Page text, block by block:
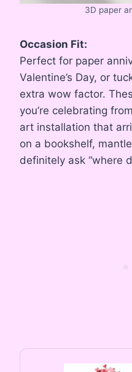
3D paper
Occasion Fit:
Perfect for paper
Valentine’s Day, or
extra wow factor.
you’re celebrating
art installation that
on a bookshelf,
definitely ask “where